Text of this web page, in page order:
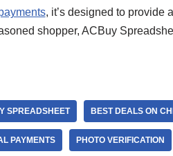
, it’s designed to provide
shopper, ACBuy
SPREADSHEET BEST DEALS ON
PAYMENTS PHOTO VERIFICATION